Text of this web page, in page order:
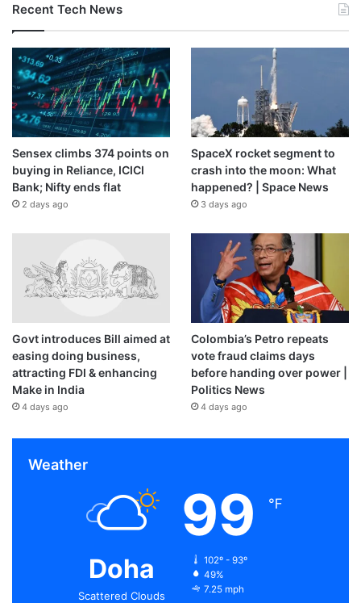
Recent Tech News
Sensex climbs 374 points on
buying in Reliance, ICICI
Bank; Nifty ends flat
2 days ago
SpaceX rocket segment to
crash into the moon: What
happened? | Space News
3 days ago
Govt introduces Bill aimed at
easing doing business,
attracting FDI & enhancing
Make in India
4 days ago
Colombia’s Petro repeats
vote fraud claims days
before handing over power |
Politics News
4 days ago
Weather
Doha
Scattered Clouds
99 ℉
102º - 93º
49%
7.25 mph